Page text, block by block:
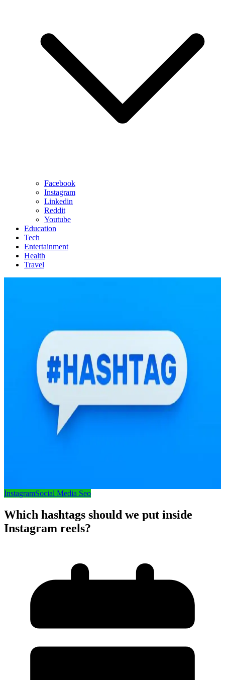
Facebook
Instagram
Linkedin
Reddit
Youtube
Education
Tech
Entertainment
Health
Travel
InstagramSocial Media Seo
Which hashtags should we put inside
Instagram reels?